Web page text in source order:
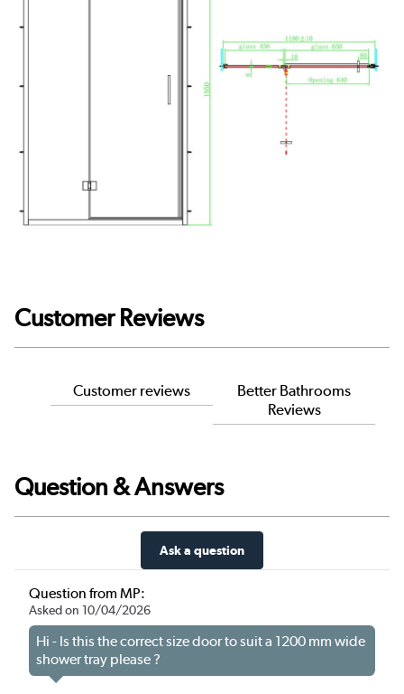
Customer Reviews
Customer reviews
Better Bathrooms
Reviews
Question & Answers
Question from MP:
Asked on 10/04/2026
Hi - Is this the correct size door to suit a 1200 mm wide
shower tray please ?
Ask a question